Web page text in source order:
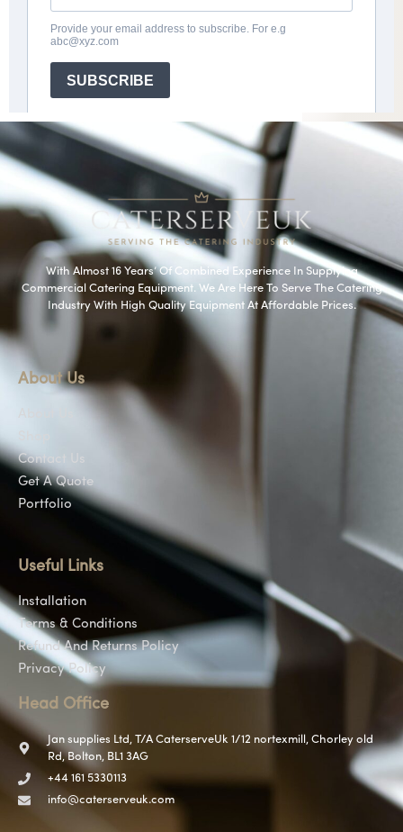
With Almost 16 Years’ Of Combined Experience In Supplying
Commercial Catering Equipment. We Are Here To Serve The Catering
Industry With High Quality Equipment At Affordable Prices.
About Us
Contact Us
Get A Quote
Portfolio
Useful Links
Installation
Terms & Conditions
Refund And Returns Policy
Privacy Policy
Head Office
Jan supplies Ltd, T/A CaterserveUk 1/12 nortexmill, Chorley old
Rd, Bolton, BL1 3AG
+44 161 5330113
info@caterserveuk.com